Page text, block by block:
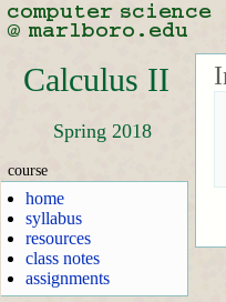
Calculus II
Spring 2018
course
home
syllabus
resources
class notes
assignments